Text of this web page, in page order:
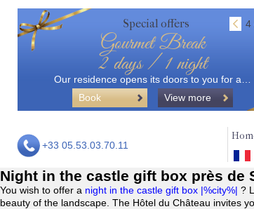
Special offers 4
Gourmet Break
2 days / 1 night
Our residence opens its doors to you for a…
Book
View more
+33 05.53.03.70.11
Night in the castle gift box près de
You wish to offer a night in the castle gift box |%city%| ?
beauty of the landscape. The Hôtel du Château invites